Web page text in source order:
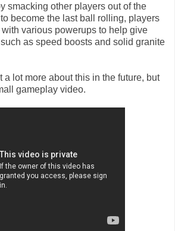
smacking other players out of the
become the last ball rolling, players
various powerups to help give
as speed boosts and solid granite
a lot more about this in the future, but
gameplay video.